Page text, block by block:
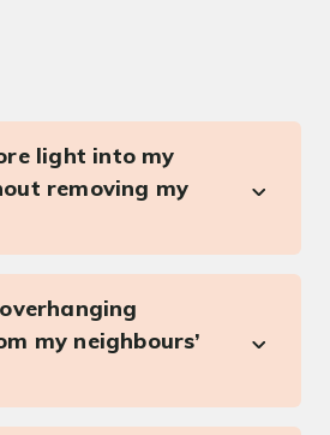
light into my
removing my
my neighbours’